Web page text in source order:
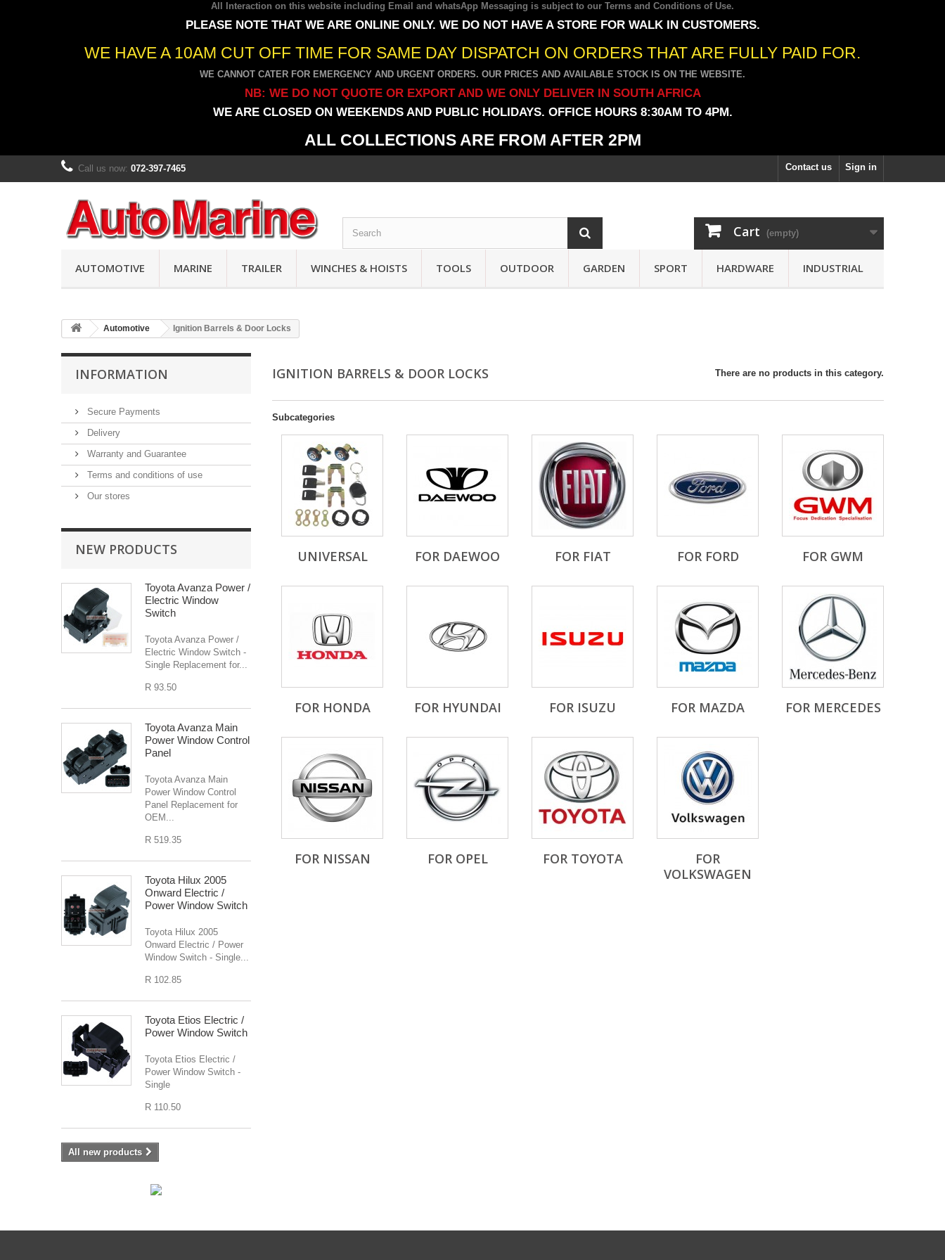
All Interaction on this website including Email and whatsApp Messaging is subject to our Terms and Conditions of Use.
PLEASE NOTE THAT WE ARE ONLINE ONLY. WE DO NOT HAVE A STORE FOR WALK IN CUSTOMERS.
WE HAVE A 10AM CUT OFF TIME FOR SAME DAY DISPATCH ON ORDERS THAT ARE FULLY PAID FOR.
WE CANNOT CATER FOR EMERGENCY AND URGENT ORDERS. OUR PRICES AND AVAILABLE STOCK IS ON THE WEBSITE.
NB: WE DO NOT QUOTE OR EXPORT AND WE ONLY DELIVER IN SOUTH AFRICA
WE ARE CLOSED ON WEEKENDS AND PUBLIC HOLIDAYS. OFFICE HOURS 8:30AM TO 4PM.
ALL COLLECTIONS ARE FROM AFTER 2PM
Sign in
Contact us
Call us now: 072-397-7465
Cart (empty)
AUTOMOTIVE MARINE TRAILER WINCHES & HOISTS TOOLS OUTDOOR GARDEN SPORT HARDWARE INDUSTRIAL
Automotive Ignition Barrels & Door Locks
INFORMATION
Secure Payments
Delivery
Warranty and Guarantee
Terms and conditions of use
Our stores
NEW PRODUCTS
Toyota Avanza Power /
Electric Window
Switch
Toyota Avanza Power /
Electric Window Switch -
Single Replacement for...
R 93.50
Toyota Avanza Main
Power Window Control
Panel
Toyota Avanza Main
Power Window Control
Panel Replacement for
OEM...
R 519.35
Toyota Hilux 2005
Onward Electric /
Power Window Switch
Toyota Hilux 2005
Onward Electric / Power
Window Switch - Single...
R 102.85
Toyota Etios Electric /
Power Window Switch
Toyota Etios Electric /
Power Window Switch -
Single
R 110.50
All new products
IGNITION BARRELS & DOOR LOCKS There are no products in this category.
Subcategories
UNIVERSAL FOR DAEWOO FOR FIAT FOR FORD FOR GWM
FOR HONDA FOR HYUNDAI FOR ISUZU FOR MAZDA FOR MERCEDES
FOR NISSAN FOR OPEL FOR TOYOTA
FOR
VOLKSWAGEN